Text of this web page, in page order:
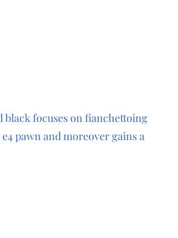
black focuses on fianchettoing
pawn and moreover gains a